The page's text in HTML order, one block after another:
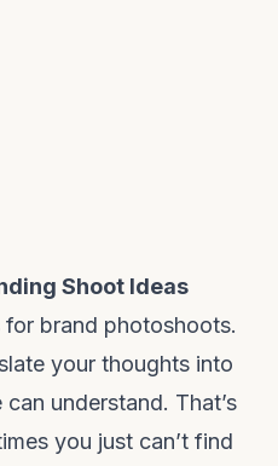
Shoot Ideas
brand photoshoots.
your thoughts into
understand. That’s
you just can’t find